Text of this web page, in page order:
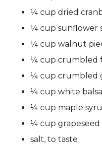
¼ cup dried
¼ cup sunflower
¼ cup walnut
¼ cup crumbled
¼ cup crumbled
¼ cup white
¼ cup maple
¼ cup grapeseed
salt, to taste